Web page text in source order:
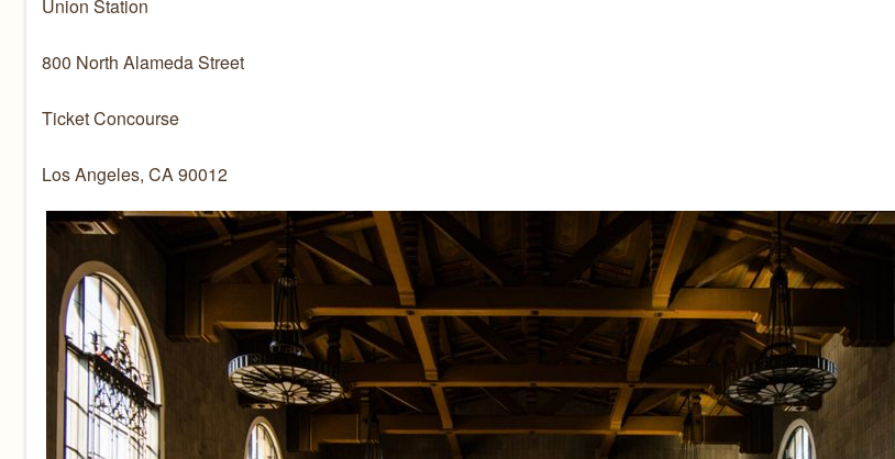
Union Station
800 North Alameda Street
Ticket Concourse
Los Angeles, CA 90012